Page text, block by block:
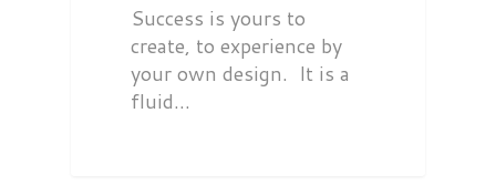
Success is yours to
create, to experience by
your own design. It is a
fluid…